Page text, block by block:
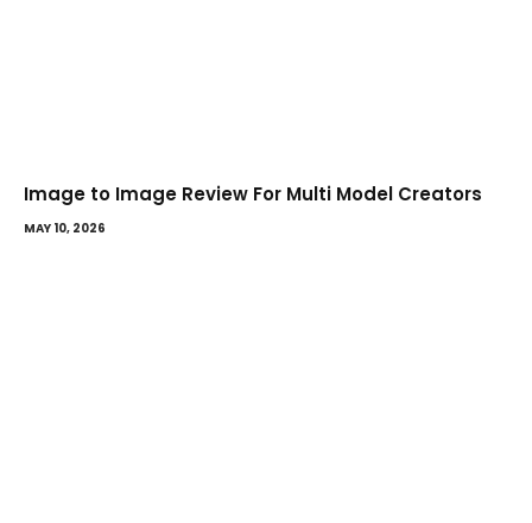
Image to Image Review For Multi Model Creators
MAY 10, 2026